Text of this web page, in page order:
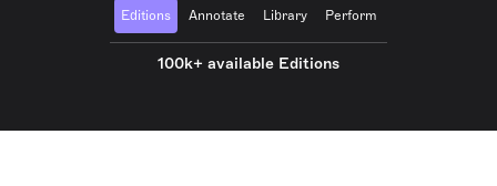
Editions Annotate Library Perform
100k+ available Editions